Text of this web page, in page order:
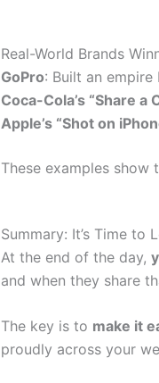
Real-World Brands
GoPro: Built an
Coca-Cola’s “Share a
Apple’s “Shot on
These examples show
Summary: It’s Time to
At the end of the day,
and when they share
The key is to make it
proudly across your